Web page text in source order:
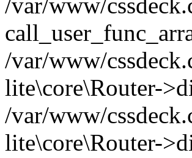
/var/www/
lite\core\Router-
/var/www/
lite\core\Router-